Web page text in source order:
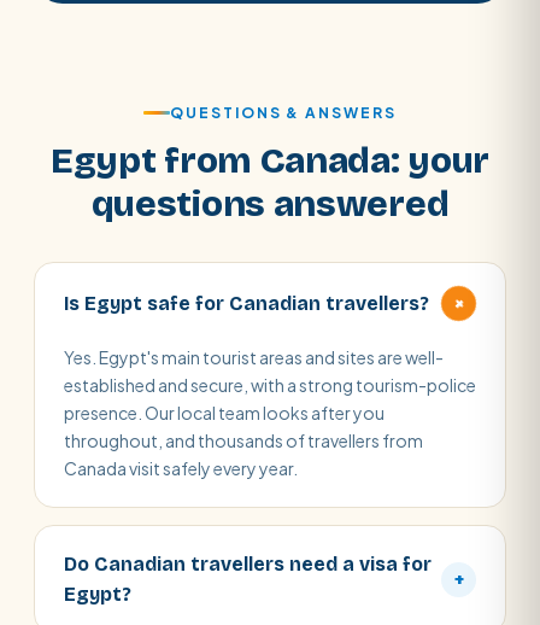
QUESTIONS & ANSWERS
Egypt from Canada: your
questions answered
Is Egypt safe for Canadian travellers? +
Yes. Egypt's main tourist areas and sites are well-
established and secure, with a strong tourism-police
presence. Our local team looks after you
throughout, and thousands of travellers from
Canada visit safely every year.
Do Canadian travellers need a visa for
Egypt?
+